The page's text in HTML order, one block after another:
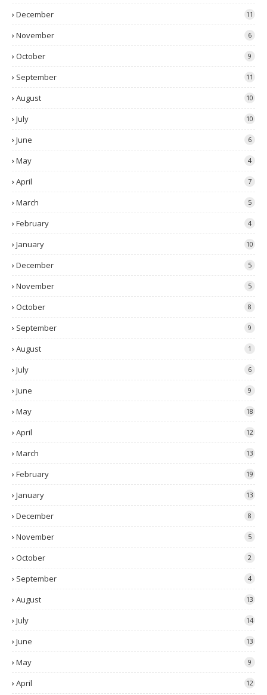
December 11
November 6
October 9
September 11
August 10
July 10
June 6
May 4
April 7
March 5
February 4
January 10
December 5
November 5
October 8
September 9
August 1
July 6
June 9
May 18
April 12
March 13
February 19
January 13
December 8
November 5
October 2
September 4
August 13
July 14
June 13
May 9
April 12